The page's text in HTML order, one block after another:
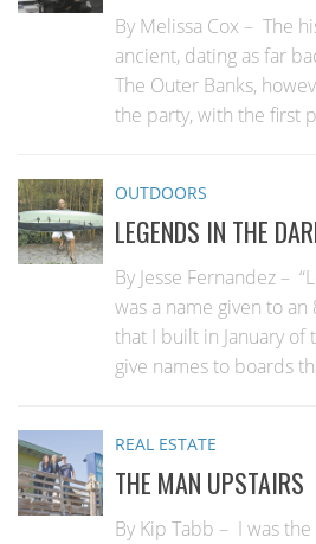
By Melissa Cox – The
ancient, dating as far
The Outer Banks,
the party, with the first
OUTDOORS
LEGENDS IN THE
By Jesse Fernandez –
was a name given to an
that I built in January of
give names to boards
REAL ESTATE
THE MAN UPSTAIRS
By Kip Tabb – I was